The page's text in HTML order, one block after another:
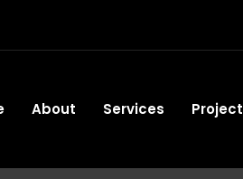
About Services